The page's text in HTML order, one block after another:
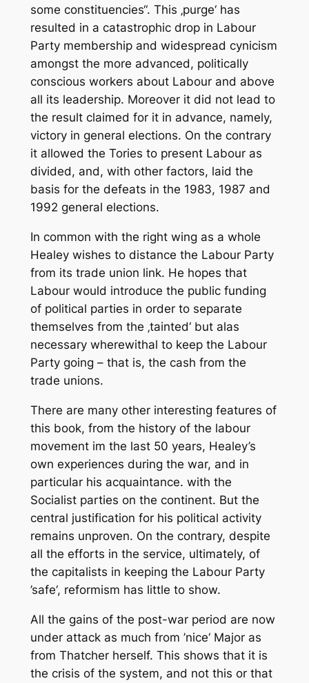
some constituencies“. This ‚purge‘ has
resulted in a catastrophic drop in Labour
Party membership and widespread cynicism
amongst the more advanced, politically
conscious workers about Labour and above
all its leadership. Moreover it did not lead to
the result claimed for it in advance, namely,
victory in general elections. On the contrary
it allowed the Tories to present Labour as
divided, and, with other factors, laid the
basis for the defeats in the 1983, 1987 and
1992 general elections.
In common with the right wing as a whole
Healey wishes to distance the Labour Party
from its trade union link. He hopes that
Labour would introduce the public funding
of political parties in order to separate
themselves from the ‚tainted‘ but alas
necessary wherewithal to keep the Labour
Party going – that is, the cash from the
trade unions.
There are many other interesting features of
this book, from the history of the labour
movement im the last 50 years, Healey’s
own experiences during the war, and in
particular his acquaintance. with the
Socialist parties on the continent. But the
central justification for his political activity
remains unproven. On the contrary, despite
all the efforts in the service, ultimately, of
the capitalists in keeping the Labour Party
’safe‘, reformism has little to show.
All the gains of the post-war period are now
under attack as much from ’nice‘ Major as
from Thatcher herself. This shows that it is
the crisis of the system, and not this or that